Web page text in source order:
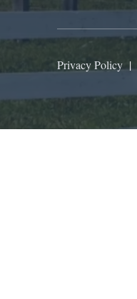
Privacy Policy |